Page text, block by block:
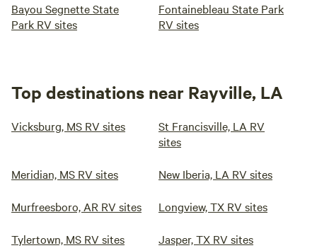
Bayou Segnette State
Park RV sites
Fontainebleau State Park
RV sites
Top destinations near Rayville, LA
Vicksburg, MS RV sites
St Francisville, LA RV
sites
Meridian, MS RV sites New Iberia, LA RV sites
Murfreesboro, AR RV sites Longview, TX RV sites
Tylertown, MS RV sites Jasper, TX RV sites